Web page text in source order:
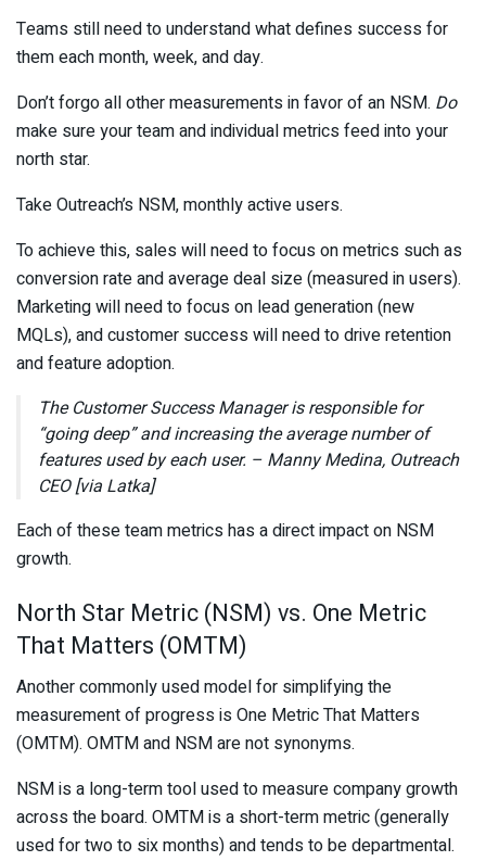
Teams still need to understand what defines success for
them each month, week, and day.
Don’t forgo all other measurements in favor of an NSM. Do
make sure your team and individual metrics feed into your
north star.
Take Outreach’s NSM, monthly active users.
To achieve this, sales will need to focus on metrics such as
conversion rate and average deal size (measured in users).
Marketing will need to focus on lead generation (new
MQLs), and customer success will need to drive retention
and feature adoption.
The Customer Success Manager is responsible for
“going deep” and increasing the average number of
features used by each user. – Manny Medina, Outreach
CEO [via Latka]
Each of these team metrics has a direct impact on NSM
growth.
North Star Metric (NSM) vs. One Metric
That Matters (OMTM)
Another commonly used model for simplifying the
measurement of progress is One Metric That Matters
(OMTM). OMTM and NSM are not synonyms.
NSM is a long-term tool used to measure company growth
across the board. OMTM is a short-term metric (generally
used for two to six months) and tends to be departmental.